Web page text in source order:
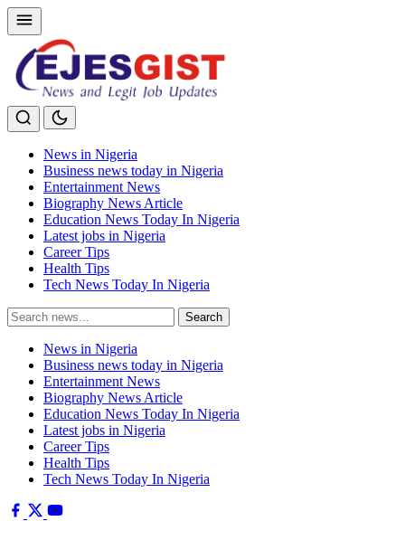
News in Nigeria
Business news today in Nigeria
Entertainment News
Biography News Article
Education News Today In Nigeria
Latest jobs in Nigeria
Career Tips
Health Tips
Tech News Today In Nigeria
Search
for:
Search
News in Nigeria
Business news today in Nigeria
Entertainment News
Biography News Article
Education News Today In Nigeria
Latest jobs in Nigeria
Career Tips
Health Tips
Tech News Today In Nigeria